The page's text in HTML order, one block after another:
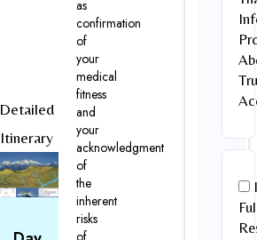
Detailed
Itinerary
as
confirmation
of
your
medical
fitness
and
your
acknowledgment
of
the
inherent
risks